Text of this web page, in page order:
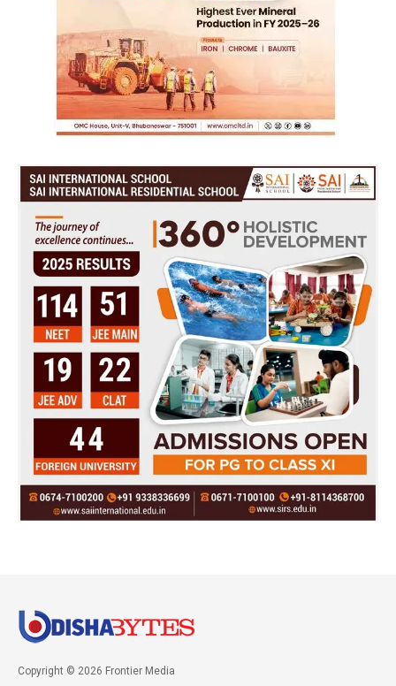
Copyright © 2026 Frontier Media